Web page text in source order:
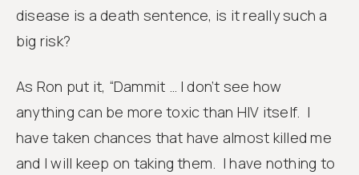
disease is a death sentence, is it really such a
big risk?
As Ron put it, “Dammit … I don’t see how
anything can be more toxic than HIV itself. I
have taken chances that have almost killed me
and I will keep on taking them. I have nothing to